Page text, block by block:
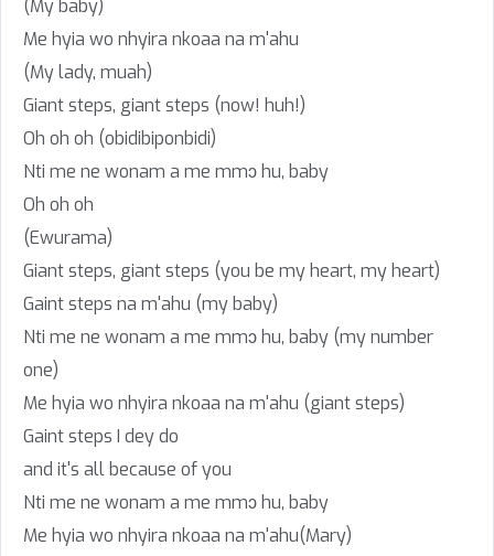
(My baby)
Me hyia wo nhyira nkoaa na m'ahu
(My lady, muah)
Giant steps, giant steps (now! huh!)
Oh oh oh (obidibiponbidi)
Nti me ne wonam a me mmɔ hu, baby
Oh oh oh
(Ewurama)
Giant steps, giant steps (you be my heart, my heart)
Gaint steps na m'ahu (my baby)
Nti me ne wonam a me mmɔ hu, baby (my number
one)
Me hyia wo nhyira nkoaa na m'ahu (giant steps)
Gaint steps I dey do
and it's all because of you
Nti me ne wonam a me mmɔ hu, baby
Me hyia wo nhyira nkoaa na m'ahu(Mary)